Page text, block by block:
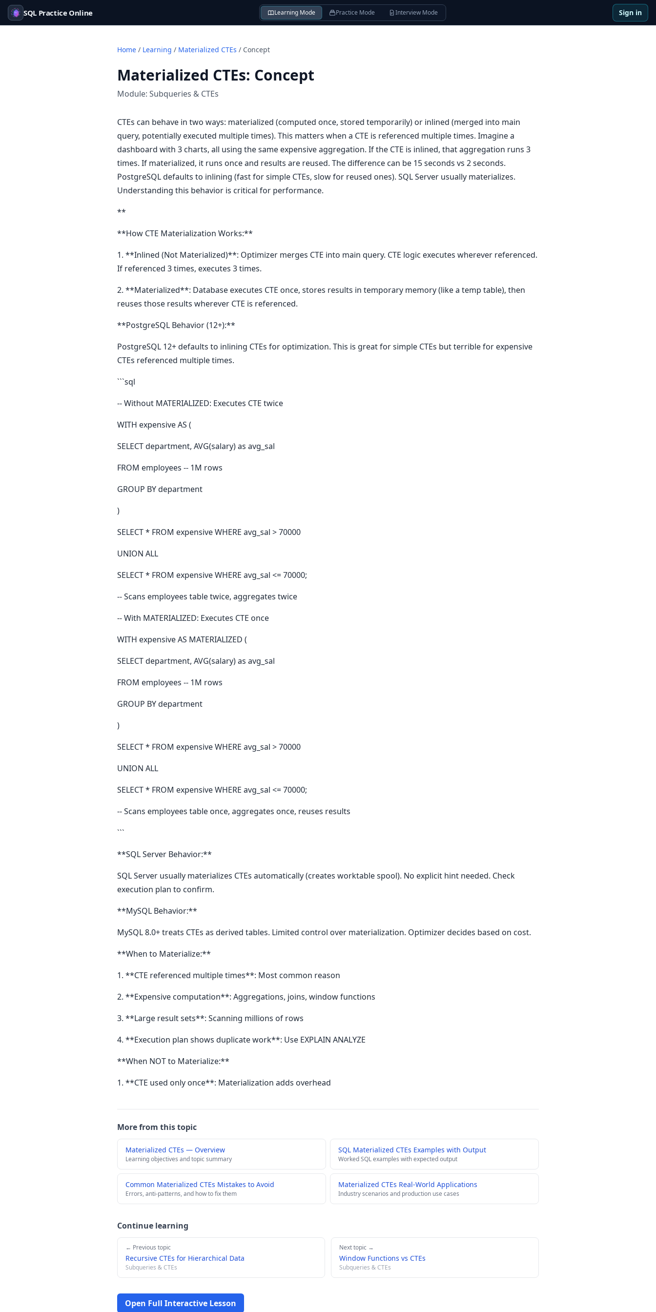
SQL Practice Online Learning Mode Practice Mode Interview Mode Sign in
Home / Learning / Materialized CTEs / Concept
Materialized CTEs: Concept
Module: Subqueries & CTEs
CTEs can behave in two ways: materialized (computed once, stored temporarily) or inlined (merged into main
query, potentially executed multiple times). This matters when a CTE is referenced multiple times. Imagine a
dashboard with 3 charts, all using the same expensive aggregation. If the CTE is inlined, that aggregation runs 3
times. If materialized, it runs once and results are reused. The difference can be 15 seconds vs 2 seconds.
PostgreSQL defaults to inlining (fast for simple CTEs, slow for reused ones). SQL Server usually materializes.
Understanding this behavior is critical for performance.
**
**How CTE Materialization Works:**
1. **Inlined (Not Materialized)**: Optimizer merges CTE into main query. CTE logic executes wherever referenced.
If referenced 3 times, executes 3 times.
2. **Materialized**: Database executes CTE once, stores results in temporary memory (like a temp table), then
reuses those results wherever CTE is referenced.
**PostgreSQL Behavior (12+):**
PostgreSQL 12+ defaults to inlining CTEs for optimization. This is great for simple CTEs but terrible for expensive
CTEs referenced multiple times.
```sql
-- Without MATERIALIZED: Executes CTE twice
WITH expensive AS (
SELECT department, AVG(salary) as avg_sal
FROM employees -- 1M rows
GROUP BY department
)
SELECT * FROM expensive WHERE avg_sal > 70000
UNION ALL
SELECT * FROM expensive WHERE avg_sal <= 70000;
-- Scans employees table twice, aggregates twice
-- With MATERIALIZED: Executes CTE once
WITH expensive AS MATERIALIZED (
SELECT department, AVG(salary) as avg_sal
FROM employees -- 1M rows
GROUP BY department
)
SELECT * FROM expensive WHERE avg_sal > 70000
UNION ALL
SELECT * FROM expensive WHERE avg_sal <= 70000;
-- Scans employees table once, aggregates once, reuses results
```
**SQL Server Behavior:**
SQL Server usually materializes CTEs automatically (creates worktable spool). No explicit hint needed. Check
execution plan to confirm.
**MySQL Behavior:**
MySQL 8.0+ treats CTEs as derived tables. Limited control over materialization. Optimizer decides based on cost.
**When to Materialize:**
1. **CTE referenced multiple times**: Most common reason
2. **Expensive computation**: Aggregations, joins, window functions
3. **Large result sets**: Scanning millions of rows
4. **Execution plan shows duplicate work**: Use EXPLAIN ANALYZE
**When NOT to Materialize:**
1. **CTE used only once**: Materialization adds overhead
More from this topic
Materialized CTEs — Overview
Learning objectives and topic summary
SQL Materialized CTEs Examples with Output
Worked SQL examples with expected output
Common Materialized CTEs Mistakes to Avoid
Errors, anti-patterns, and how to fix them
Materialized CTEs Real-World Applications
Industry scenarios and production use cases
Continue learning
← Previous topic
Recursive CTEs for Hierarchical Data
Subqueries & CTEs
Next topic →
Window Functions vs CTEs
Subqueries & CTEs
Open Full Interactive Lesson